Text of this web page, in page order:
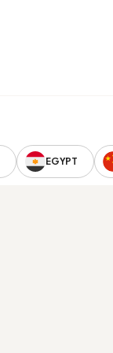
EGYPT